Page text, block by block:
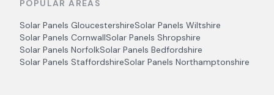
POPULAR AREAS
Solar Panels GloucestershireSolar Panels Wiltshire
Solar Panels CornwallSolar Panels Shropshire
Solar Panels NorfolkSolar Panels Bedfordshire
Solar Panels StaffordshireSolar Panels Northamptonshire